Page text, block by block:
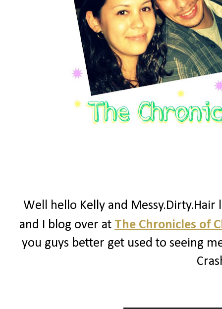
Well hello Kelly and
and I blog over at The Chronicles of
you guys better get used to seeing